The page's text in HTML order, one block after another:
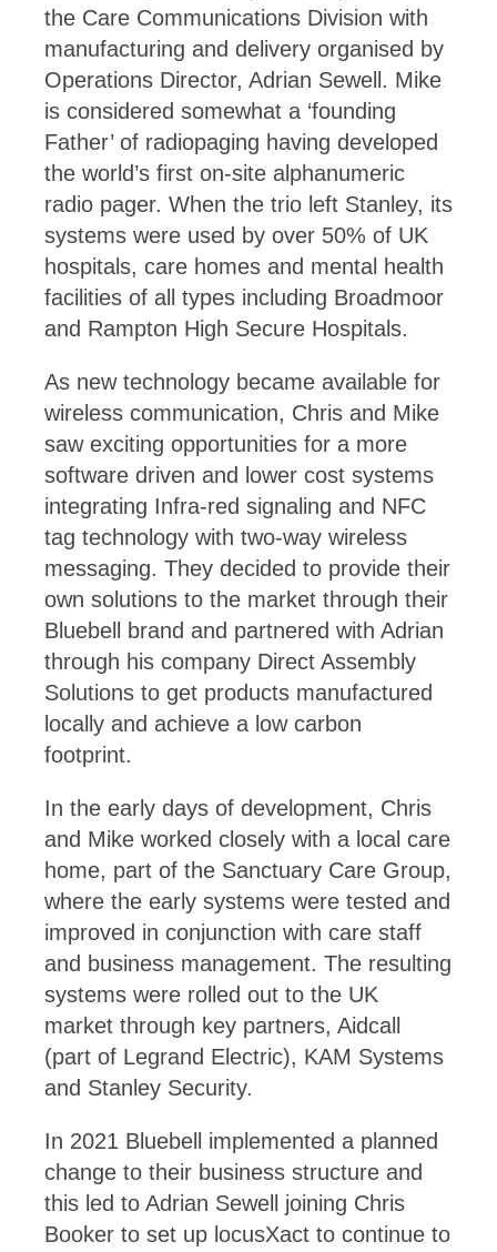
the Care Communications Division with
manufacturing and delivery organised by
Operations Director, Adrian Sewell. Mike
is considered somewhat a ‘founding
Father’ of radiopaging having developed
the world’s first on-site alphanumeric
radio pager. When the trio left Stanley, its
systems were used by over 50% of UK
hospitals, care homes and mental health
facilities of all types including Broadmoor
and Rampton High Secure Hospitals.
As new technology became available for
wireless communication, Chris and Mike
saw exciting opportunities for a more
software driven and lower cost systems
integrating Infra-red signaling and NFC
tag technology with two-way wireless
messaging. They decided to provide their
own solutions to the market through their
Bluebell brand and partnered with Adrian
through his company Direct Assembly
Solutions to get products manufactured
locally and achieve a low carbon
footprint.
In the early days of development, Chris
and Mike worked closely with a local care
home, part of the Sanctuary Care Group,
where the early systems were tested and
improved in conjunction with care staff
and business management. The resulting
systems were rolled out to the UK
market through key partners, Aidcall
(part of Legrand Electric), KAM Systems
and Stanley Security.
In 2021 Bluebell implemented a planned
change to their business structure and
this led to Adrian Sewell joining Chris
Booker to set up locusXact to continue to